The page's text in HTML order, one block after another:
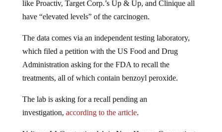
have “elevated levels” of the carcinogen.
which filed a petition with the US Food and Drug
Administration asking for the FDA to recall the
treatments, all of which contain benzoyl peroxide.
investigation,according to the article.